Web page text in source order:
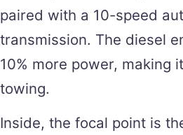
paired with a 10-speed
transmission. The diesel
10% more power, making
towing.
Inside, the focal point is